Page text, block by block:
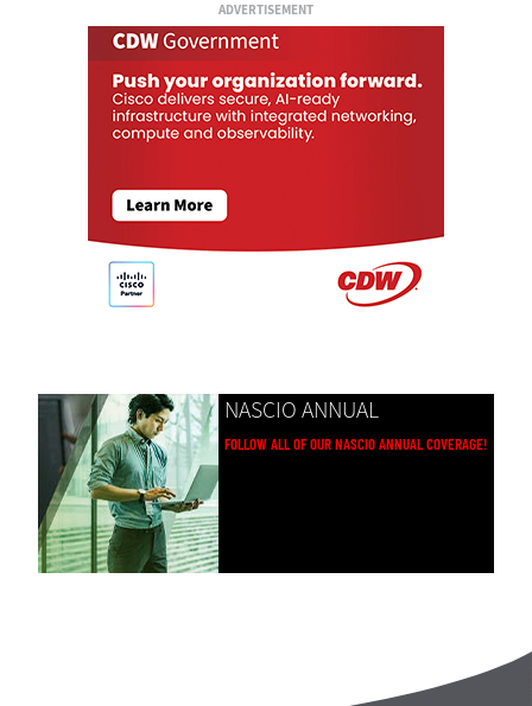
NASCIO ANNUAL
FOLLOW ALL OF OUR NASCIO ANNUAL COVERAGE!
ADVERTISEMENT